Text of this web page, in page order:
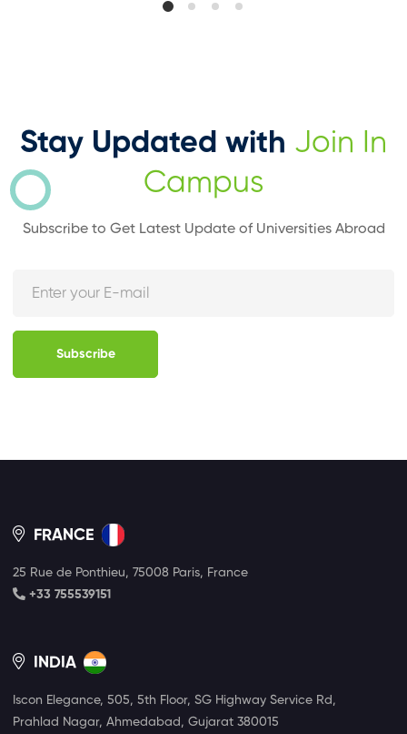
Stay Updated with Join In
Campus
Subscribe to Get Latest Update of Universities Abroad
Subscribe
FRANCE
25 Rue de Ponthieu, 75008 Paris, France
+33 755539151
INDIA
Iscon Elegance, 505, 5th Floor, SG Highway Service Rd,
Prahlad Nagar, Ahmedabad, Gujarat 380015